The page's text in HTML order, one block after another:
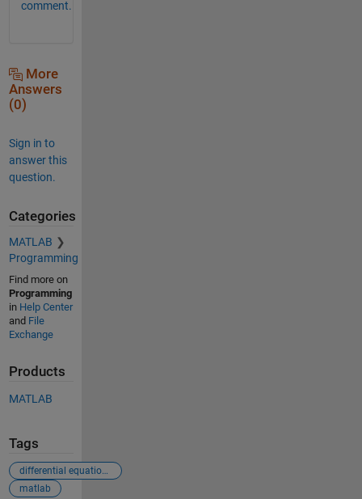
comment.
More
Answers
(0)
Sign in to
answer this
question.
Categories
MATLAB
Programming
Find more on
Programming
in Help Center
and File
Exchange
Products
MATLAB
Tags
differential equations
matlab